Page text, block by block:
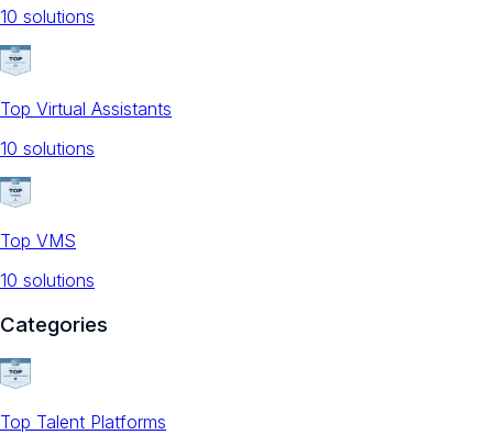
10 solutions
Top Virtual Assistants
10 solutions
Top VMS
10 solutions
Categories
Top Talent Platforms